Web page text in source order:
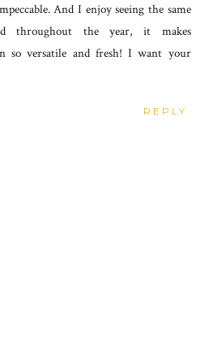
And I enjoy seeing the same
throughout the year, it makes
so versatile and fresh! I want your
REPLY